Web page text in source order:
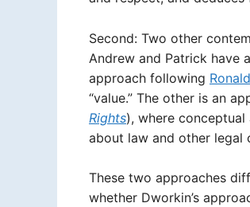
Second: Two other
Andrew and Patrick have
approach following
“value.” The other is an
Rights), where
about law and other legal
These two approaches
whether Dworkin’s